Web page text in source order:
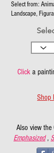
Select from:
Landscape,
Clicka
Shop
Also view the
Emphasized ,